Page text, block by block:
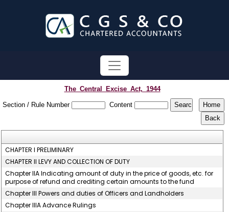
The_Central_Excise_Act,_1944
Section / Rule Number Content
CHAPTER I PRELIMINARY
CHAPTER II LEVY AND COLLECTION OF DUTY
Chapter IIA Indicating amount of duty in the price of goods, etc. for
purpose of refund and crediting certain amounts to the fund
Chapter III Powers and duties of Officers and Landholders
Chapter IIIA Advance Rulings